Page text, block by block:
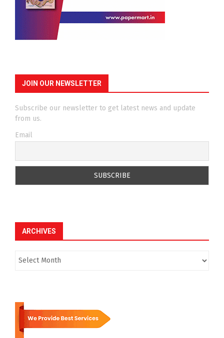
JOIN OUR NEWSLETTER
Subscribe our newsletter to get latest news and update
from us.
Email
ARCHIVES